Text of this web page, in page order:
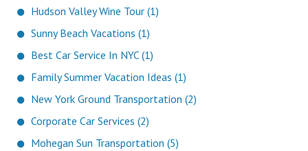
Hudson Valley Wine Tour (1)
Sunny Beach Vacations (1)
Best Car Service In NYC (1)
Family Summer Vacation Ideas (1)
New York Ground Transportation (2)
Corporate Car Services (2)
Mohegan Sun Transportation (5)